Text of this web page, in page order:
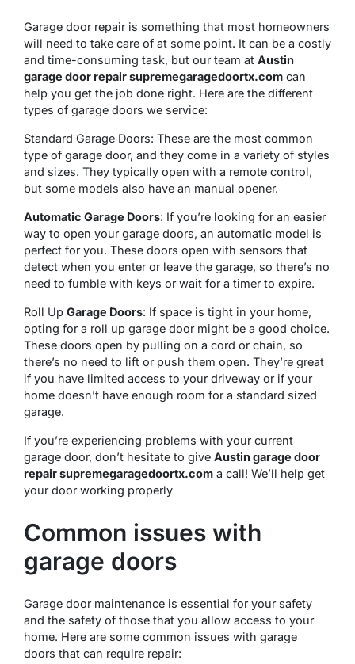
Garage door repair is something that most homeowners
will need to take care of at some point. It can be a costly
and time-consuming task, but our team at Austin
garage door repair supremegaragedoortx.com can
help you get the job done right. Here are the different
types of garage doors we service:
Standard Garage Doors: These are the most common
type of garage door, and they come in a variety of styles
and sizes. They typically open with a remote control,
but some models also have an manual opener.
Automatic Garage Doors: If you’re looking for an easier
way to open your garage doors, an automatic model is
perfect for you. These doors open with sensors that
detect when you enter or leave the garage, so there’s no
need to fumble with keys or wait for a timer to expire.
Roll Up Garage Doors: If space is tight in your home,
opting for a roll up garage door might be a good choice.
These doors open by pulling on a cord or chain, so
there’s no need to lift or push them open. They’re great
if you have limited access to your driveway or if your
home doesn’t have enough room for a standard sized
garage.
If you’re experiencing problems with your current
garage door, don’t hesitate to give Austin garage door
repair supremegaragedoortx.com a call! We’ll help get
your door working properly
Common issues with
garage doors
Garage door maintenance is essential for your safety
and the safety of those that you allow access to your
home. Here are some common issues with garage
doors that can require repair: